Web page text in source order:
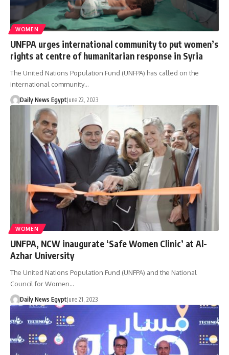
WOMEN
UNFPA urges international community to put women’s
rights at centre of humanitarian response in Syria
The United Nations Population Fund (UNFPA) has called on the
international community…
Daily News EgyptJune 22, 2023
WOMEN
UNFPA, NCW inaugurate ‘Safe Women Clinic’ at Al-
Azhar University
The United Nations Population Fund (UNFPA) and the National
Council for Women…
Daily News EgyptJune 21, 2023